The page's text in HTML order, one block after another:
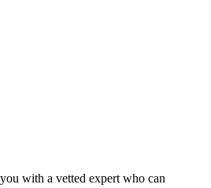
with a vetted expert who can